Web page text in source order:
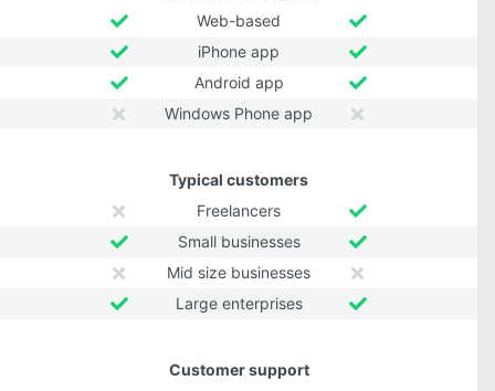
Web-based
iPhone app
Android app
Windows Phone app
Typical customers
Freelancers
Small businesses
Mid size businesses
Large enterprises
Customer support